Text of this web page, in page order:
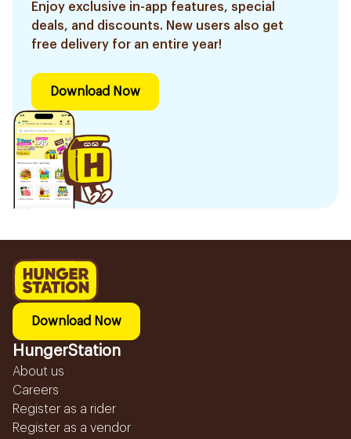
Enjoy exclusive in-app features, special
deals, and discounts. New users also get
free delivery for an entire year!
Download Now
Download Now
HungerStation
About us
Careers
Register as a rider
Register as a vendor